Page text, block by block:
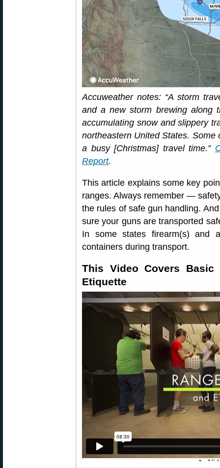
Accuweather notes: “A storm
and a new storm brewing
accumulating snow and slippery
northeastern United States.
a busy [Christmas] travel time.”
Report.
This article explains some key
ranges. Always remember —
the rules of safe gun handling.
sure your guns are transported
In some states firearm(s) and
containers during transport.
This Video Covers Basic
Etiquette